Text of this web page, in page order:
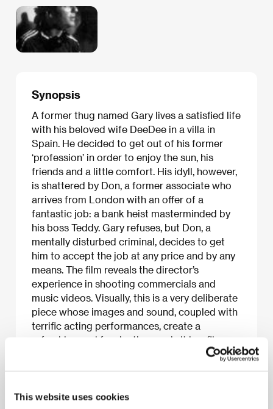
This website uses cookies
Synopsis
A former thug named Gary lives a satisfied life
with his beloved wife DeeDee in a villa in
Spain. He decided to get out of his former
‘profession’ in order to enjoy the sun, his
friends and a little comfort. His idyll, however,
is shattered by Don, a former associate who
arrives from London with an offer of a
fantastic job: a bank heist masterminded by
his boss Teddy. Gary refuses, but Don, a
mentally disturbed criminal, decides to get
him to accept the job at any price and by any
means. The film reveals the director’s
experience in shooting commercials and
music videos. Visually, this is a very deliberate
piece whose images and sound, coupled with
terrific acting performances, create a
refreshing and fascinating work. It is a film
able to stimulate all the senses. A big fan of